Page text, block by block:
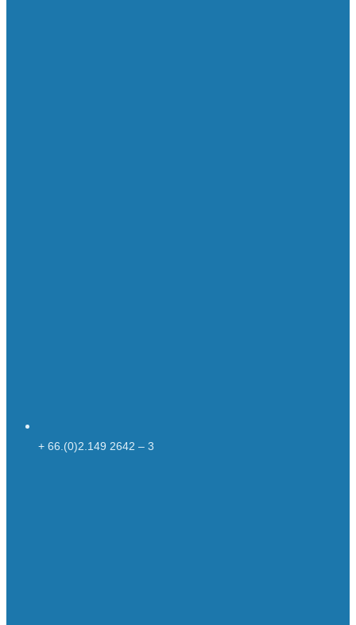
+ 66.(0)2.149 2642 – 3